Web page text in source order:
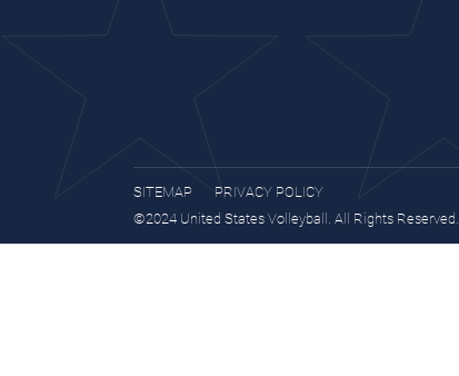
SITEMAP
PRIVACY POLICY
©2024 United States Volleyball. All Rights Reserved.